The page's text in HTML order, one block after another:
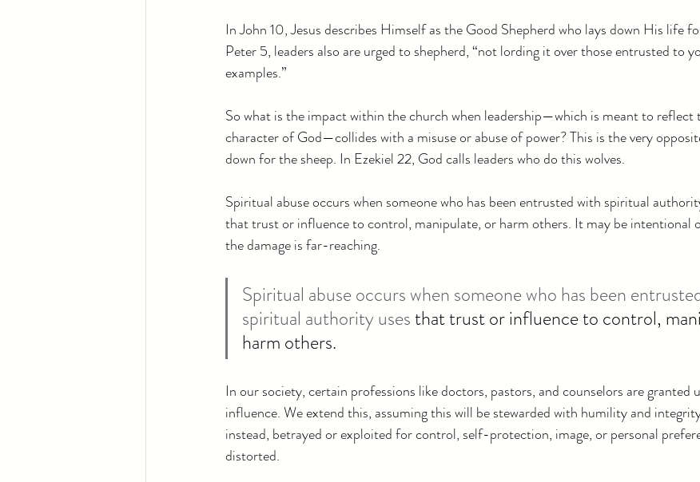
In John 10, Jesus describes Himself as the Good Shepherd who lays down His life
Peter 5, leaders also are urged to shepherd, “not lording it over those entrusted to
examples.”
So what is the impact within the church when leadership—which is meant to reflect
character of God—collides with a misuse or abuse of power? This is the very
down for the sheep. In Ezekiel 22, God calls leaders who do this wolves.
Spiritual abuse occurs when someone who has been entrusted with spiritual
that trust or influence to control, manipulate, or harm others. It may be
the damage is far-reaching.
Spiritual abuse occurs when someone who has been
spiritual authority uses that trust or influence to control,
harm others.
In our society, certain professions like doctors, pastors, and counselors are granted
influence. We extend this, assuming this will be stewarded with humility and
instead, betrayed or exploited for control, self-protection, image, or personal
distorted.